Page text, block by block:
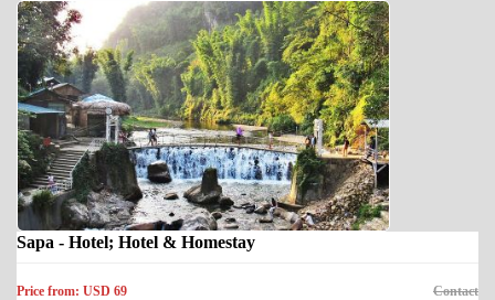
Sapa - Hotel; Hotel & Homestay
Price from: USD 69 Contact